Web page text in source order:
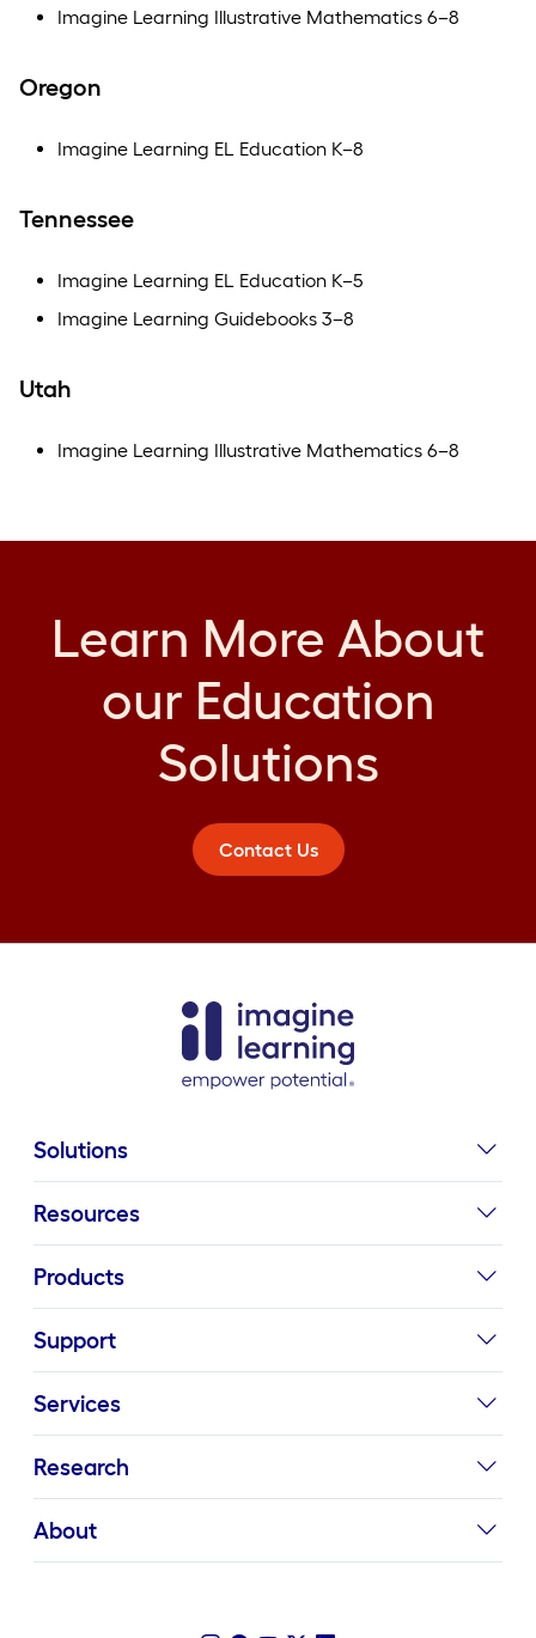
Imagine Learning Illustrative Mathematics 6–8
Oregon
Imagine Learning EL Education K–8
Tennessee
Imagine Learning EL Education K–5
Imagine Learning Guidebooks 3–8
Utah
Imagine Learning Illustrative Mathematics 6–8
Learn More About
our Education
Solutions
Contact Us
Solutions
Resources
Products
Support
Services
Research
About